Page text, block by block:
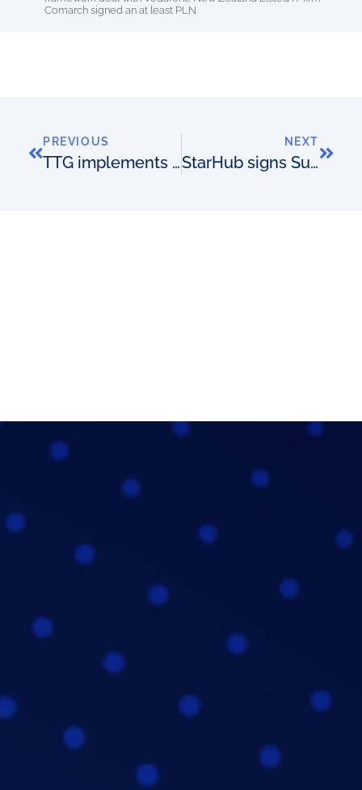
Comarch signed an at least PLN
PREVIOUS
TTG implements for Turkcell
NEXT
StarHub signs SunVizion